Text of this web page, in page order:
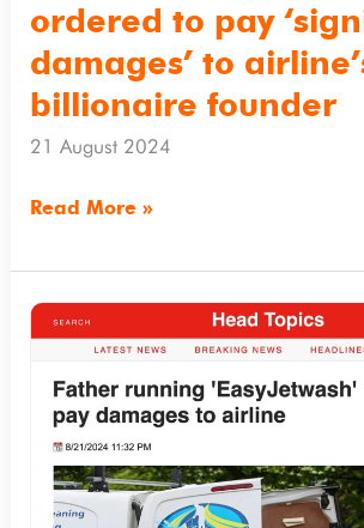
ordered to pay
damages’ to
billionaire founder
21 August 2024
‘significant
damages’
to
founder
Read More »
Headtopics.com
Father
running
‘EasyJetwash’
business